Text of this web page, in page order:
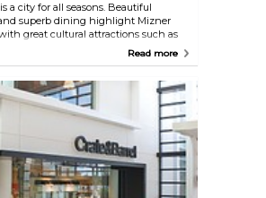
a city for all seasons. Beautiful
superb dining highlight Mizner
great cultural attractions such as
Museum of Art and Mizner Park
Read more